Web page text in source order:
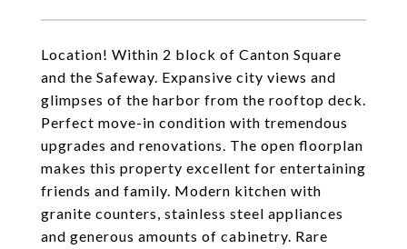
Location! Within 2 block of Canton Square
and the Safeway. Expansive city views and
glimpses of the harbor from the rooftop deck.
Perfect move-in condition with tremendous
upgrades and renovations. The open floorplan
makes this property excellent for entertaining
friends and family. Modern kitchen with
granite counters, stainless steel appliances
and generous amounts of cabinetry. Rare